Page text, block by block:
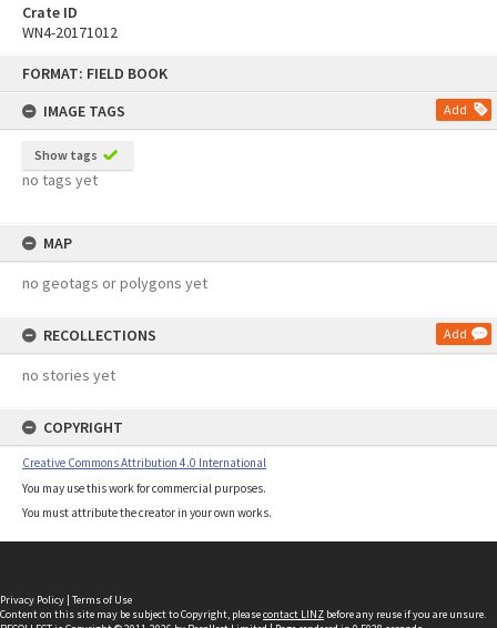
FORMAT: FIELD BOOK
IMAGE TAGS
Add
Show tags
no tags yet
MAP
no geotags or polygons yet
RECOLLECTIONS Add
no stories yet
COPYRIGHT
Creative Commons Attribution 4.0 International
You may use this work for commercial purposes.
You must attribute the creator in your own works.
Crate ID
WN4-20171012
Privacy Policy | Terms of Use
Content on this site may be subject to Copyright, pleasecontact LINZ before any reuse if you are unsure.